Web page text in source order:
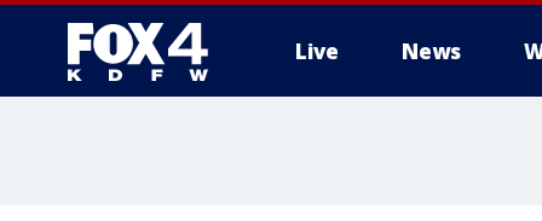
Live News